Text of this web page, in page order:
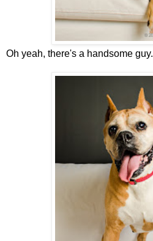
Oh yeah, there's a handsome guy.